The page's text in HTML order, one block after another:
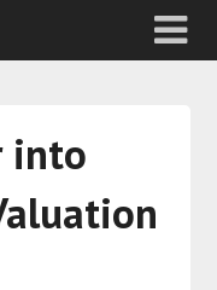
into